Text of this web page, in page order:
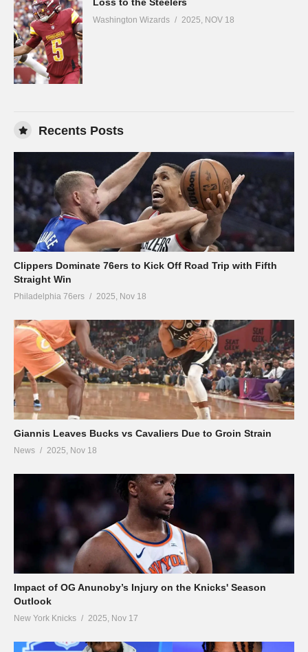
Washington Wizards 2025, NOV 18
Recents Posts
Clippers Dominate 76ers to Kick Off Road Trip with Fifth
Straight Win
Philadelphia 76ers 2025, Nov 18
Giannis Leaves Bucks vs Cavaliers Due to Groin Strain
News 2025, Nov 18
Impact of OG Anunoby’s Injury on the Knicks' Season
Outlook
New York Knicks 2025, Nov 17